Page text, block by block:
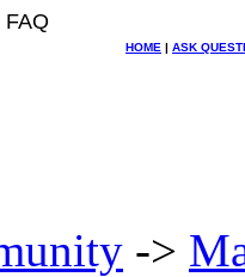
FAQ
HOME | ASK
->